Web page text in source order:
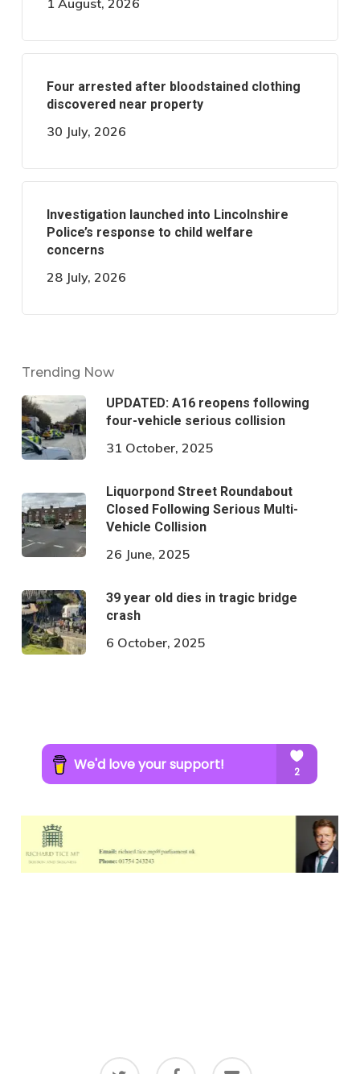
1 August, 2026
Four arrested after bloodstained clothing
discovered near property
30 July, 2026
Investigation launched into Lincolnshire
Police’s response to child welfare
concerns
28 July, 2026
Trending Now
UPDATED: A16 reopens following
four-vehicle serious collision
31 October, 2025
Liquorpond Street Roundabout
Closed Following Serious Multi-
Vehicle Collision
26 June, 2025
39 year old dies in tragic bridge
crash
6 October, 2025
twitter facebook email